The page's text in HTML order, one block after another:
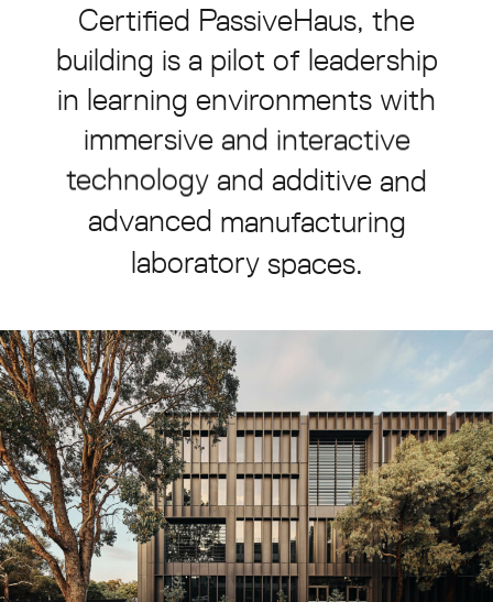
Certified PassiveHaus, the
building is a pilot of leadership
in learning environments with
immersive and interactive
technology and additive and
advanced manufacturing
laboratory spaces.